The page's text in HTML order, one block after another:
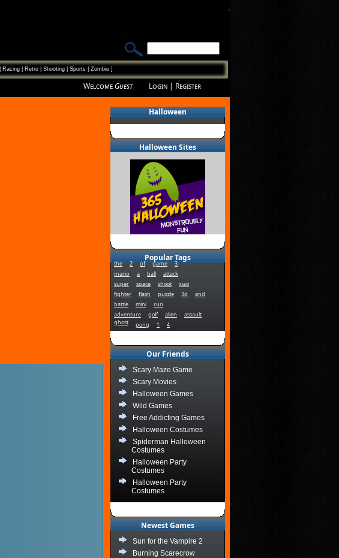
Racing| Retro| Shooting| Sports| Zombie]
WelcomeGuest Login | Register
Halloween
Halloween Sites
Popular Tags
the 2 of game
3
mario
a ball
attack
super
space shoot
xiao
fighter
flash puzzle 3d
and
battle
mini
run
adventure
golf alien
assault
ghost
pong 1 4
Our Friends
Scary Maze Game
Scary Movies
Halloween Games
Wild Games
Free Addicting Games
Halloween Costumes
Spiderman Halloween
Costumes
Halloween Party
Costumes
Halloween Party
Costumes
Newest Games
Sun for the Vampire 2
Burning Scarecrow